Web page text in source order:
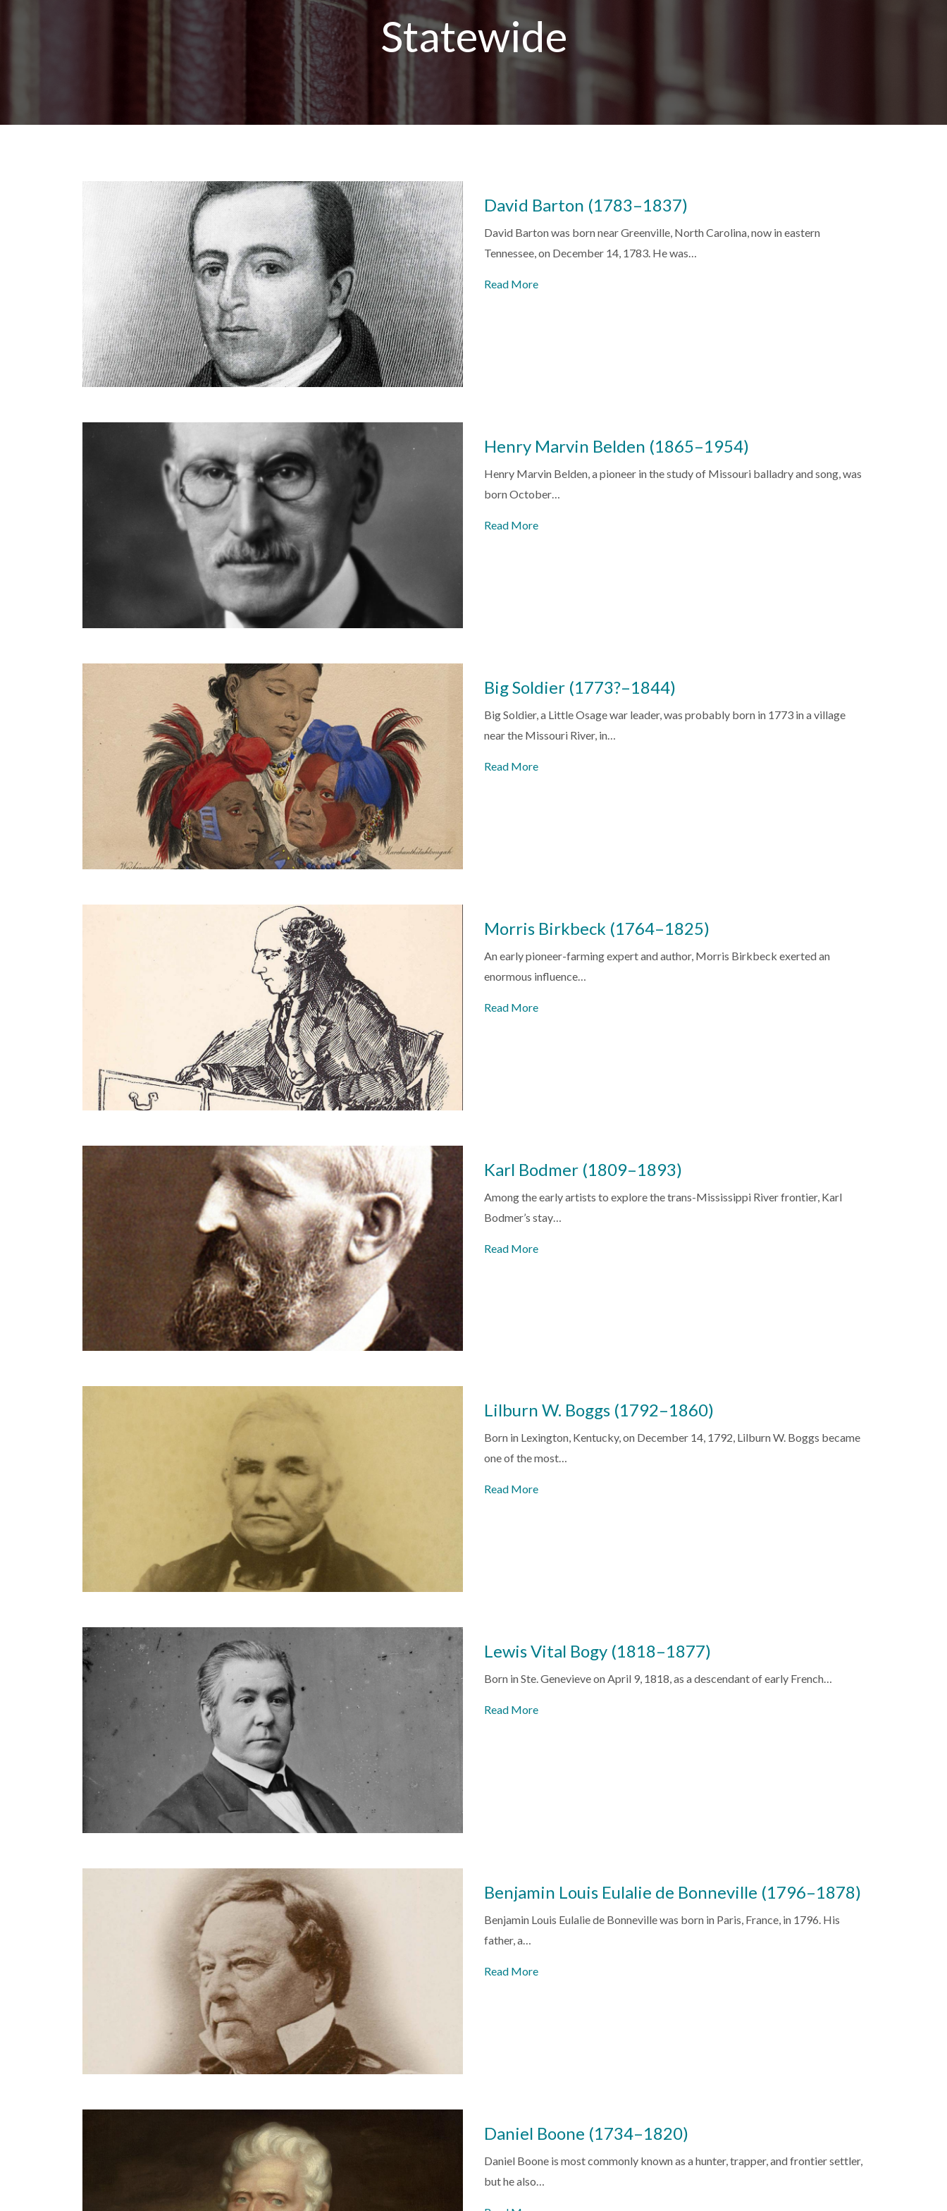
Statewide
David Barton (1783–1837)
David Barton was born near Greenville, North Carolina, now in eastern
Tennessee, on December 14, 1783. He was…
Read More
Henry Marvin Belden (1865–1954)
Henry Marvin Belden, a pioneer in the study of Missouri balladry and song, was
born October…
Read More
Big Soldier (1773?–1844)
Big Soldier, a Little Osage war leader, was probably born in 1773 in a village
near the Missouri River, in…
Read More
Morris Birkbeck (1764–1825)
An early pioneer-farming expert and author, Morris Birkbeck exerted an
enormous influence…
Read More
Karl Bodmer (1809–1893)
Among the early artists to explore the trans-Mississippi River frontier, Karl
Bodmer’s stay…
Read More
Lilburn W. Boggs (1792–1860)
Born in Lexington, Kentucky, on December 14, 1792, Lilburn W. Boggs became
one of the most…
Read More
Lewis Vital Bogy (1818–1877)
Born inSte. Genevieveon April 9, 1818, as a descendant of early French…
Read More
Benjamin Louis Eulalie de Bonneville (1796–1878)
Benjamin Louis Eulalie de Bonneville was born in Paris, France, in 1796. His
father, a…
Read More
Daniel Boone (1734–1820)
Daniel Boone is most commonly known as a hunter, trapper, and frontier settler,
but he also…